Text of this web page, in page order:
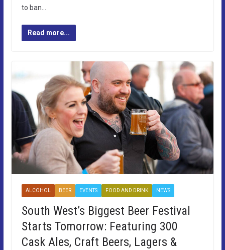
to ban…
Read more...
ALCOHOL BEER EVENTS FOOD AND DRINK NEWS
South West’s Biggest Beer Festival
Starts Tomorrow: Featuring 300
Cask Ales, Craft Beers, Lagers &